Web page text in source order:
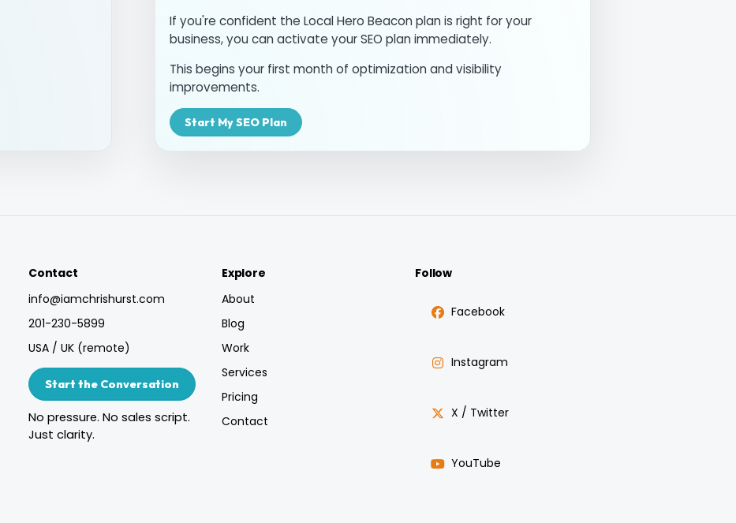
If you're confident the Local Hero Beacon plan is right for your
business, you can activate your SEO plan immediately.
This begins your first month of optimization and visibility
improvements.
Start My SEO Plan
Contact
info@iamchrishurst.com
201-230-5899
USA / UK (remote)
Start the Conversation
No pressure. No sales script.
Just clarity.
Explore
About
Blog
Work
Services
Pricing
Contact
Follow
Facebook
Instagram
X / Twitter
YouTube